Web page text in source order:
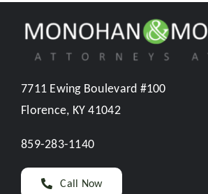
7711 Ewing Boulevard #100
Florence, KY 41042
859-283-1140
Call Now